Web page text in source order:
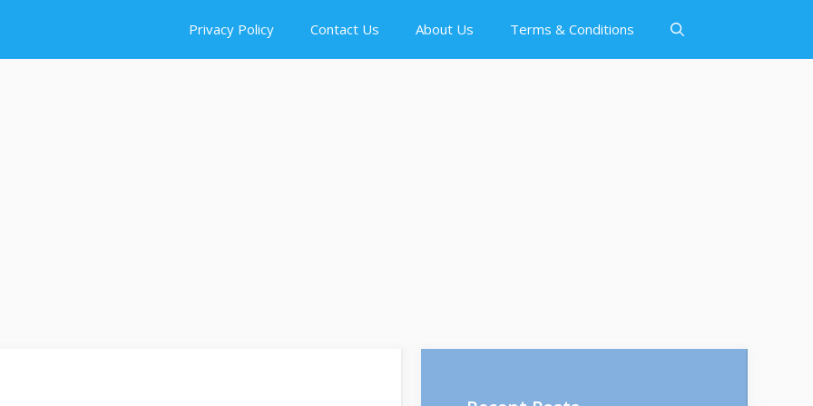
Privacy Policy Contact Us About Us Terms & Conditions